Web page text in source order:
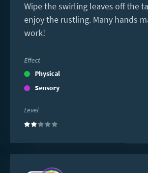
Wipe the swirling leaves off the
enjoy the rustling. Many hands
work!
Effect
Physical
Sensory
Level
(2)